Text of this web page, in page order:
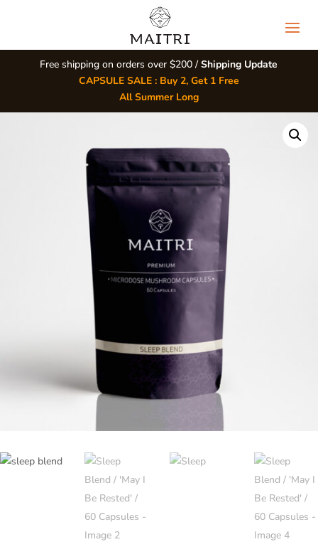
Free shipping on orders over $200 /Shipping Update
CAPSULE SALE : Buy 2, Get 1 Free
All Summer Long